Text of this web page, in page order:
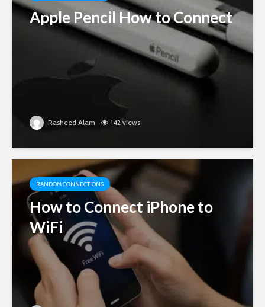
Apple Pencil How to Connect
Rasheed Alam 142 views
RANDOM CONNECTIONS
How to Connect iPhone to
WiFi